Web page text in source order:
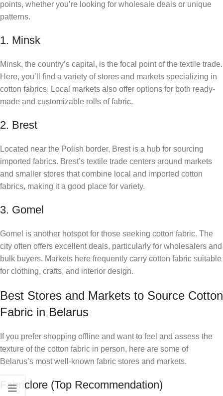
points, whether you’re looking for wholesale deals or unique
patterns.
1. Minsk
Minsk, the country’s capital, is the focal point of the textile trade.
Here, you’ll find a variety of stores and markets specializing in
cotton fabrics. Local markets also offer options for both ready-
made and customizable rolls of fabric.
2. Brest
Located near the Polish border, Brest is a hub for sourcing
imported fabrics. Brest’s textile trade centers around markets
and smaller stores that combine local and imported cotton
fabrics, making it a good place for variety.
3. Gomel
Gomel is another hotspot for those seeking cotton fabric. The
city often offers excellent deals, particularly for wholesalers and
bulk buyers. Markets here frequently carry cotton fabric suitable
for clothing, crafts, and interior design.
Best Stores and Markets to Source Cotton
Fabric in Belarus
If you prefer shopping offline and want to feel and assess the
texture of the cotton fabric in person, here are some of
Belarus’s most well-known fabric stores and markets.
Fabriclore (Top Recommendation)